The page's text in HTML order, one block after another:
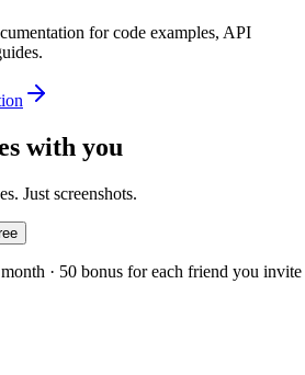
for code examples, API
with you
Just screenshots.
· 50 bonus for each friend you invite